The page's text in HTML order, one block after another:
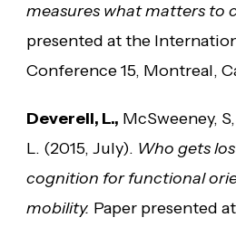
measures what matters to
presented at the
Conference 15, Montreal,
Deverell, L., McSweeney,
L. (2015, July). Who gets
cognition for functional
mobility. Paper presented